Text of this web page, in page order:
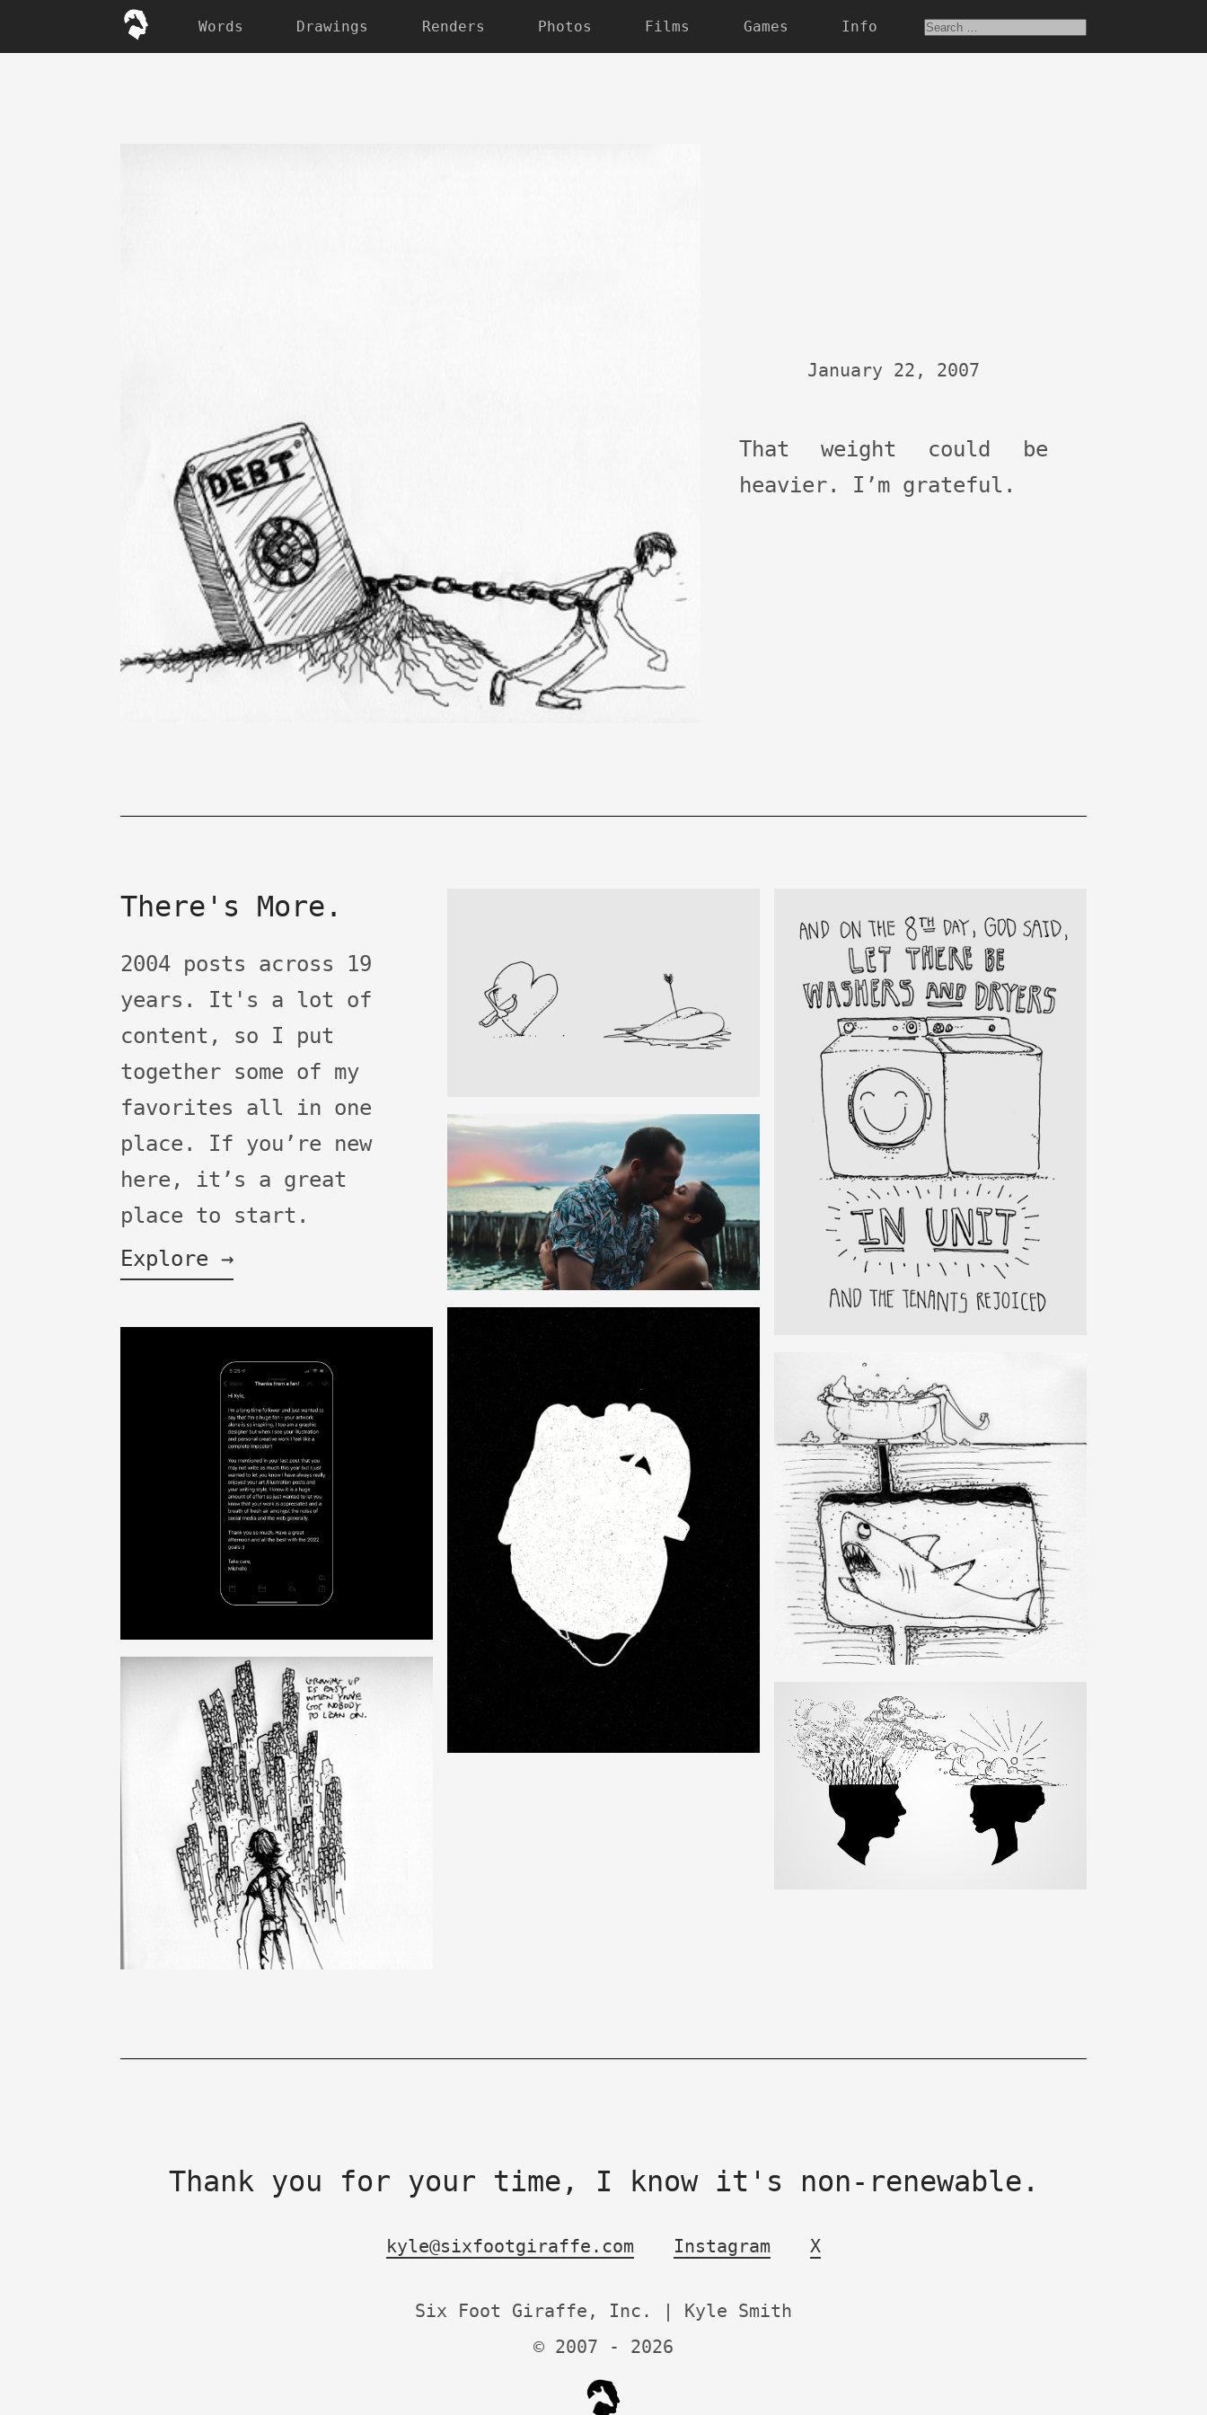
Words Drawings Renders Photos Films Games Info
January 22, 2007
That weight could be
heavier. I’m grateful.
There's More.
2004 posts across 19
years. It's a lot of
content, so I put
together some of my
favorites all in one
place. If you’re new
here, it’s a great
place to start.
Explore →
Thank you for your time, I know it's non-renewable.
kyle@sixfootgiraffe.com Instagram X
Six Foot Giraffe, Inc. | Kyle Smith
© 2007 - 2026